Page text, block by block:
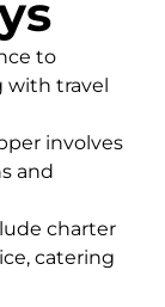
to
with travel
involves
and
charter
catering